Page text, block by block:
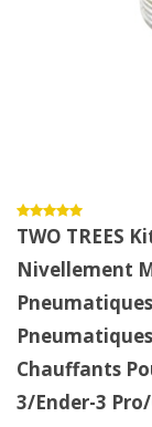
TWO TREES
Nivellement
Chauffants
3/Ender-3